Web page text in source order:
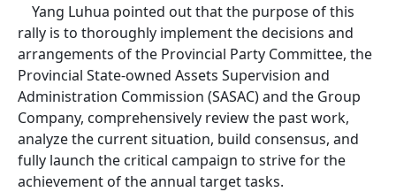
Yang Luhua pointed out that the purpose of this
rally is to thoroughly implement the decisions and
arrangements of the Provincial Party Committee, the
Provincial State-owned Assets Supervision and
Administration Commission (SASAC) and the Group
Company, comprehensively review the past work,
analyze the current situation, build consensus, and
fully launch the critical campaign to strive for the
achievement of the annual target tasks.